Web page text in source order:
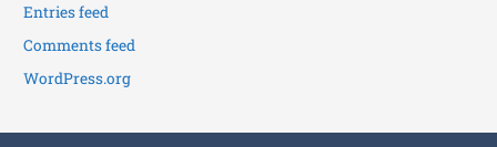
Entries feed
Comments feed
WordPress.org